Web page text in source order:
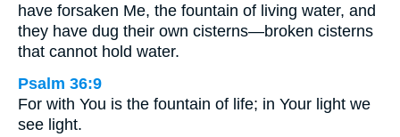
have forsaken Me, the fountain of living water, and
they have dug their own cisterns—broken cisterns
that cannot hold water.
Psalm 36:9
For with You is the fountain of life; in Your light we
see light.